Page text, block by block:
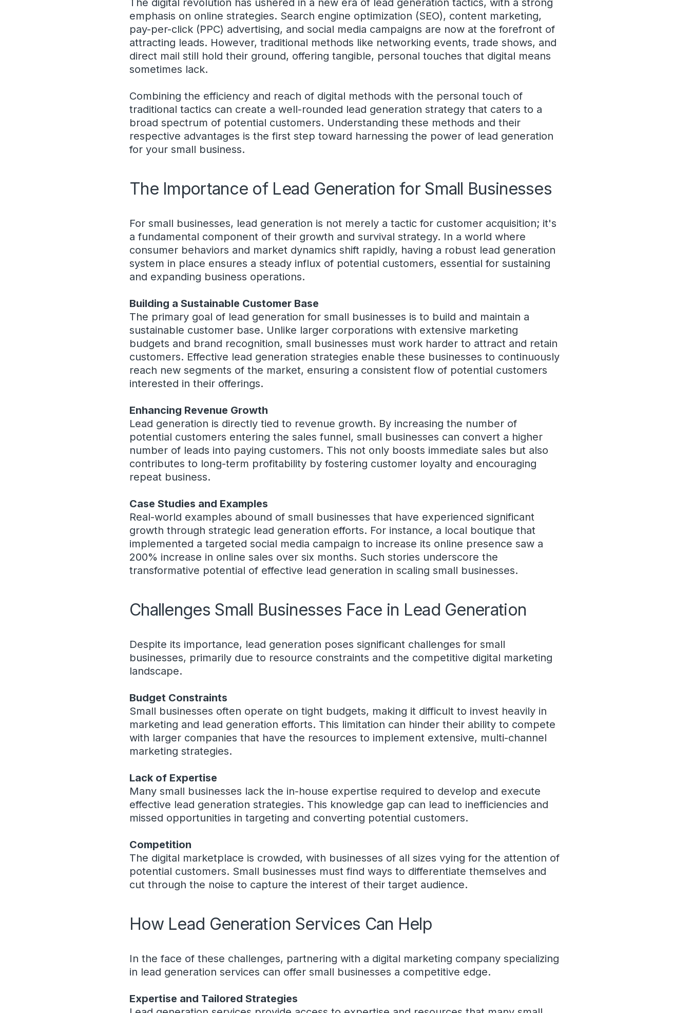
The digital revolution has ushered in a new era of lead generation tactics, with a strong
emphasis on online strategies. Search engine optimization (SEO), content marketing,
pay-per-click (PPC) advertising, and social media campaigns are now at the forefront of
attracting leads. However, traditional methods like networking events, trade shows, and
direct mail still hold their ground, offering tangible, personal touches that digital means
sometimes lack.
Combining the efficiency and reach of digital methods with the personal touch of
traditional tactics can create a well-rounded lead generation strategy that caters to a
broad spectrum of potential customers. Understanding these methods and their
respective advantages is the first step toward harnessing the power of lead generation
for your small business.
The Importance of Lead Generation for Small Businesses
For small businesses, lead generation is not merely a tactic for customer acquisition; it's
a fundamental component of their growth and survival strategy. In a world where
consumer behaviors and market dynamics shift rapidly, having a robust lead generation
system in place ensures a steady influx of potential customers, essential for sustaining
and expanding business operations.
Building a Sustainable Customer Base
The primary goal of lead generation for small businesses is to build and maintain a
sustainable customer base. Unlike larger corporations with extensive marketing
budgets and brand recognition, small businesses must work harder to attract and retain
customers. Effective lead generation strategies enable these businesses to continuously
reach new segments of the market, ensuring a consistent flow of potential customers
interested in their offerings.
Enhancing Revenue Growth
Lead generation is directly tied to revenue growth. By increasing the number of
potential customers entering the sales funnel, small businesses can convert a higher
number of leads into paying customers. This not only boosts immediate sales but also
contributes to long-term profitability by fostering customer loyalty and encouraging
repeat business.
Case Studies and Examples
Real-world examples abound of small businesses that have experienced significant
growth through strategic lead generation efforts. For instance, a local boutique that
implemented a targeted social media campaign to increase its online presence saw a
200% increase in online sales over six months. Such stories underscore the
transformative potential of effective lead generation in scaling small businesses.
Challenges Small Businesses Face in Lead Generation
Despite its importance, lead generation poses significant challenges for small
businesses, primarily due to resource constraints and the competitive digital marketing
landscape.
Budget Constraints
Small businesses often operate on tight budgets, making it difficult to invest heavily in
marketing and lead generation efforts. This limitation can hinder their ability to compete
with larger companies that have the resources to implement extensive, multi-channel
marketing strategies.
Lack of Expertise
Many small businesses lack the in-house expertise required to develop and execute
effective lead generation strategies. This knowledge gap can lead to inefficiencies and
missed opportunities in targeting and converting potential customers.
Competition
The digital marketplace is crowded, with businesses of all sizes vying for the attention of
potential customers. Small businesses must find ways to differentiate themselves and
cut through the noise to capture the interest of their target audience.
How Lead Generation Services Can Help
In the face of these challenges, partnering with a digital marketing company specializing
in lead generation services can offer small businesses a competitive edge.
Expertise and Tailored Strategies